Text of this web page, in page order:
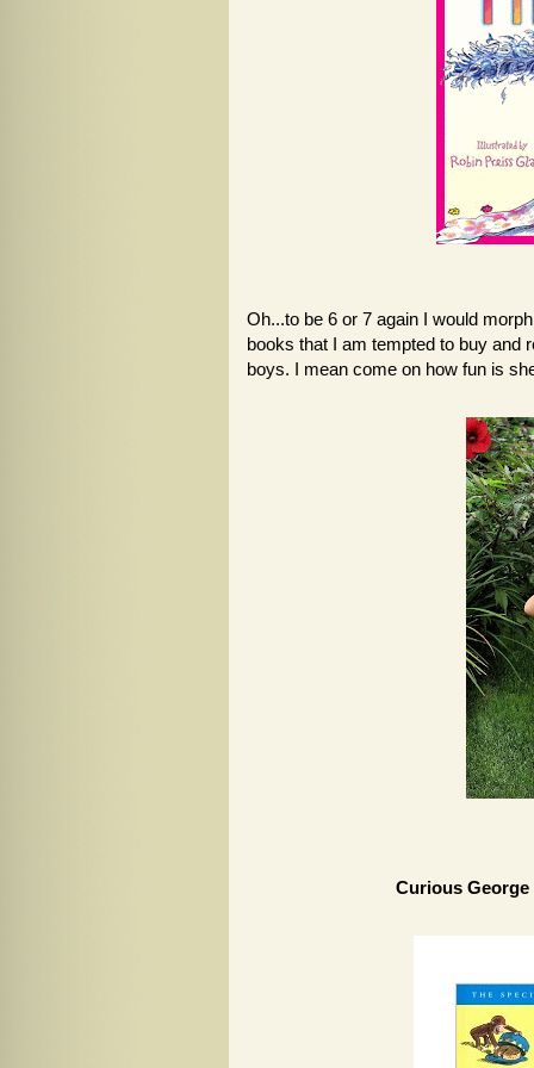
Oh...to be 6 or 7 again I would
books that I am tempted to buy and
boys. I mean come on how fun is
Curious George